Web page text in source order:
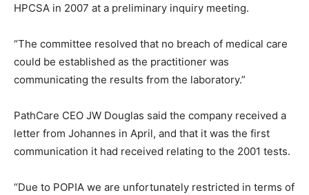
HPCSA in 2007 at a preliminary inquiry meeting.
“The committee resolved that no breach of medical care
could be established as the practitioner was
communicating the results from the laboratory.”
PathCare CEO JW Douglas said the company received a
letter from Johannes in April, and that it was the first
communication it had received relating to the 2001 tests.
“Due to POPIA we are unfortunately restricted in terms of